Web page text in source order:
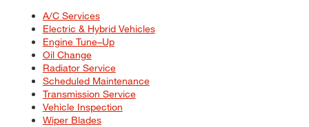
A/C Services
Electric & Hybrid Vehicles
Engine Tune–Up
Oil Change
Radiator Service
Scheduled Maintenance
Transmission Service
Vehicle Inspection
Wiper Blades